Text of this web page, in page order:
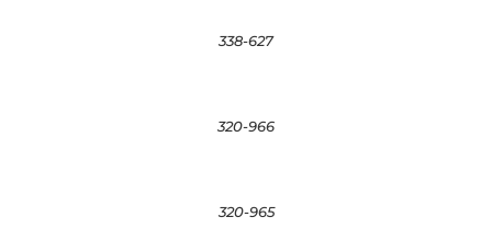
338-627
320-966
320-965